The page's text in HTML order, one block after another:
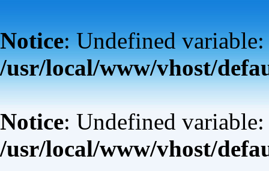
Notice: Undefined
/usr/local/www/vhost/
Notice: Undefined
/usr/local/www/vhost/